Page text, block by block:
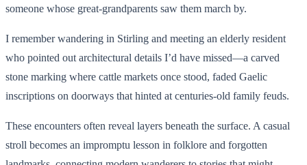
someone whose great-grandparents saw them march by.
I remember wandering in Stirling and meeting an elderly resident
who pointed out architectural details I’d have missed—a carved
stone marking where cattle markets once stood, faded Gaelic
inscriptions on doorways that hinted at centuries-old family feuds.
These encounters often reveal layers beneath the surface. A casual
stroll becomes an impromptu lesson in folklore and forgotten